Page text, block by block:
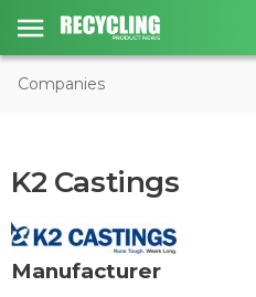
Companies
K2 Castings
Manufacturer